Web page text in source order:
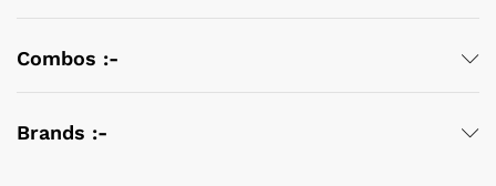
Combos :-
Brands :-